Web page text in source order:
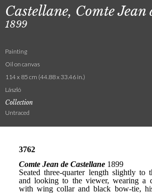
Castellane, Comte Jean
1899
Painting
Oil on canvas
114 x 85 cm (44.88 x 33.46 in.)
László
Collection
Untraced